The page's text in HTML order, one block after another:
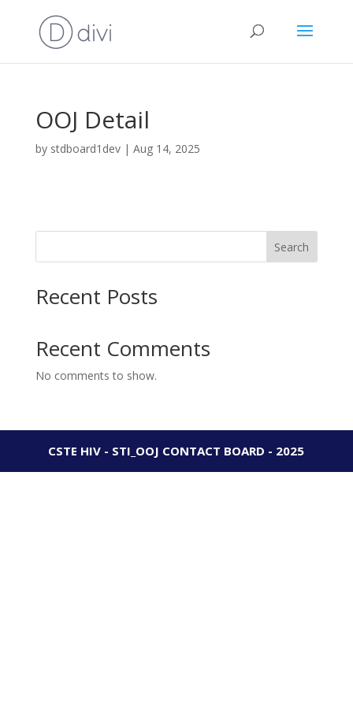
OOJ Detail
by stdboard1dev| Aug 14, 2025
Search
Recent Posts
Recent Comments
No comments to show.
CSTE HIV - STI_OOJ CONTACT BOARD - 2025